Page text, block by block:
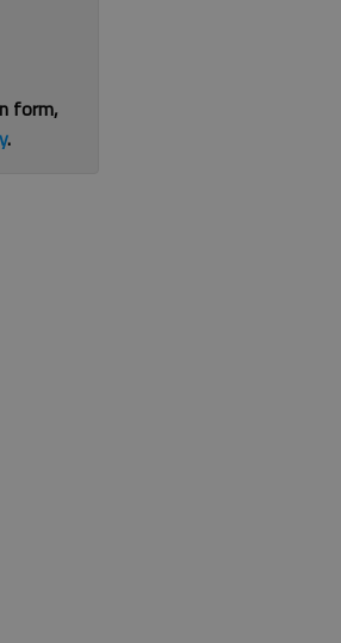
form,
.